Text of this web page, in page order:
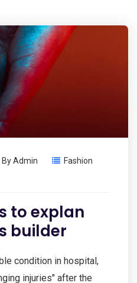
ByAdmin
Fashion
to explan
builder
condition in hospital,
injuries" after the